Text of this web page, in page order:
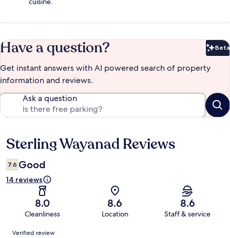
Have a question? Beta
Get instant answers with AI powered search of property
information and reviews.
Ask a question
Reviews
Sterling Wayanad Reviews
7.6 Good
14 reviews
8.0
Cleanliness
8.6
Location
8.6
Staff & service
Reviews
Verified review